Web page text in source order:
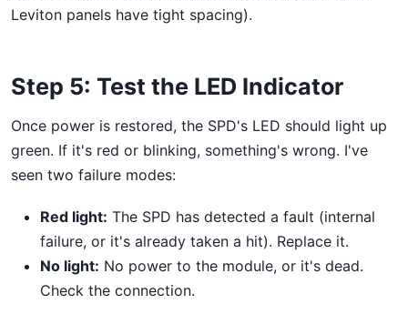
Leviton panels have tight spacing).
Step 5: Test the LED Indicator
Once power is restored, the SPD's LED should light up
green. If it's red or blinking, something's wrong. I've
seen two failure modes:
Red light: The SPD has detected a fault (internal
failure, or it's already taken a hit). Replace it.
No light: No power to the module, or it's dead.
Check the connection.